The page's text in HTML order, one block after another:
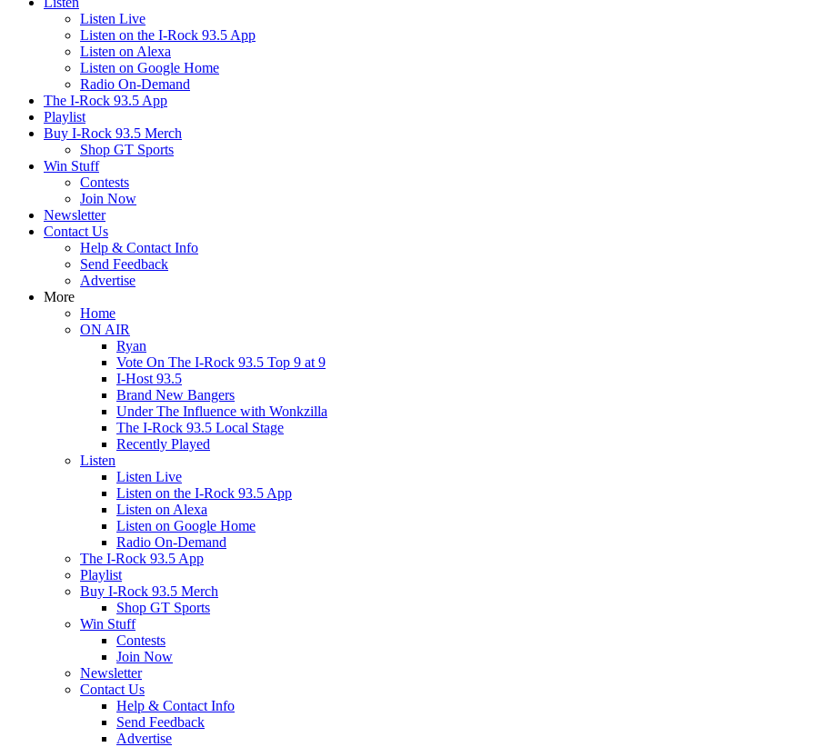
Listen Live
Listen on the I-Rock 93.5 App
Listen on Alexa
Listen on Google Home
Radio On-Demand
The I-Rock 93.5 App
Playlist
Buy I-Rock 93.5 Merch
Shop GT Sports
Win Stuff
Contests
Join Now
Newsletter
Contact Us
Help & Contact Info
Send Feedback
Advertise
More
Home
ON AIR
Ryan
Vote On The I-Rock 93.5 Top 9 at 9
I-Host 93.5
Brand New Bangers
Under The Influence with Wonkzilla
The I-Rock 93.5 Local Stage
Recently Played
Listen
Listen Live
Listen on the I-Rock 93.5 App
Listen on Alexa
Listen on Google Home
Radio On-Demand
The I-Rock 93.5 App
Playlist
Buy I-Rock 93.5 Merch
Shop GT Sports
Win Stuff
Contests
Join Now
Newsletter
Contact Us
Help & Contact Info
Send Feedback
Advertise